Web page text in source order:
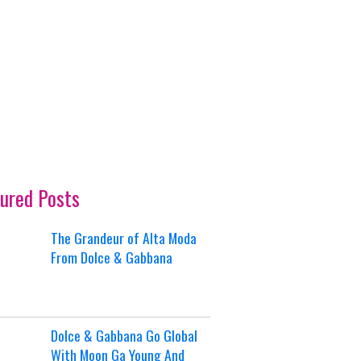
Posts
The Grandeur of Alta Moda
From Dolce & Gabbana
Dolce & Gabbana Go Global
With Moon Ga Young And